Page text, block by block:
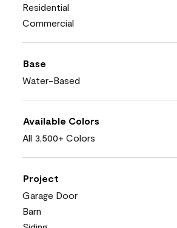
Residential
Commercial
Base
Water-Based
Available Colors
All 3,500+ Colors
Project
Garage Door
Barn